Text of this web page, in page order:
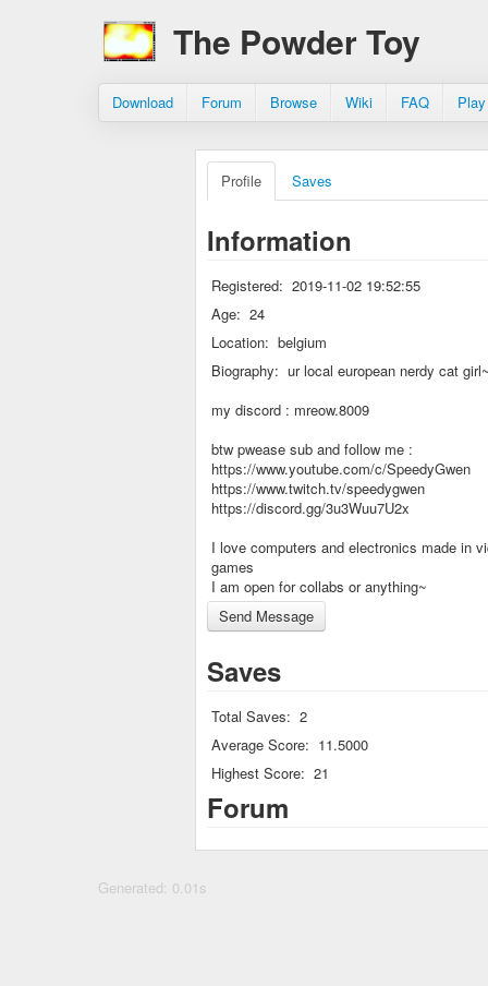
The Powder Toy
Download Forum Browse Wiki FAQ
Profile Saves
Information
Registered: 2019-11-02 19:52:55
Age: 24
Location: belgium
Biography: ur local european nerdy cat
my discord : mreow.8009
btw pwease sub and follow me :
https://www.youtube.com/c/SpeedyGwen
https://www.twitch.tv/speedygwen
https://discord.gg/3u3Wuu7U2x
I love computers and electronics made in
games
I am open for collabs or anything~
Saves
Total Saves: 2
Average Score: 11.5000
Highest Score: 21
Forum
Generated: 0.01s